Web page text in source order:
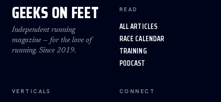
GEEKS ON FEET
Independent running
magazine — for the love of
running. Since 2019.
READ
ALL ARTICLES
RACE CALENDAR
TRAINING
PODCAST
VERTICALS CONNECT